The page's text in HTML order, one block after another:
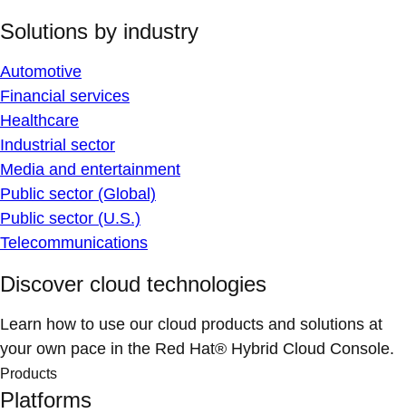
Solutions by industry
Automotive
Financial services
Healthcare
Industrial sector
Media and entertainment
Public sector (Global)
Public sector (U.S.)
Telecommunications
Discover cloud technologies
Learn how to use our cloud products and solutions at
your own pace in the Red Hat® Hybrid Cloud Console.
Products
Platforms